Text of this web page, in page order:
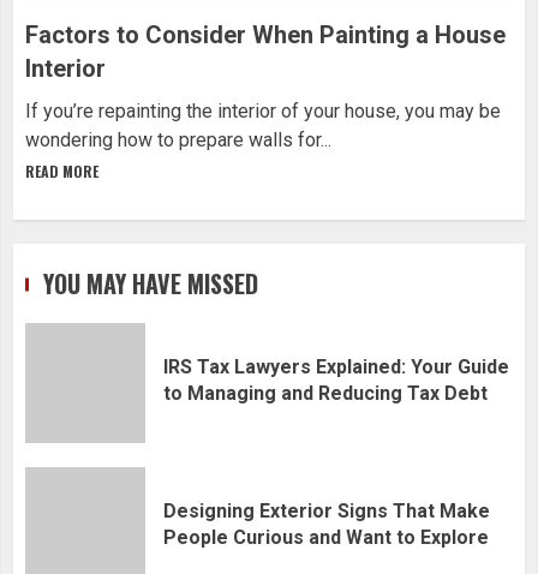
Factors to Consider When Painting a House
Interior
If you’re repainting the interior of your house, you may be
wondering how to prepare walls for...
READ MORE
YOU MAY HAVE MISSED
IRS Tax Lawyers Explained: Your Guide
to Managing and Reducing Tax Debt
Designing Exterior Signs That Make
People Curious and Want to Explore